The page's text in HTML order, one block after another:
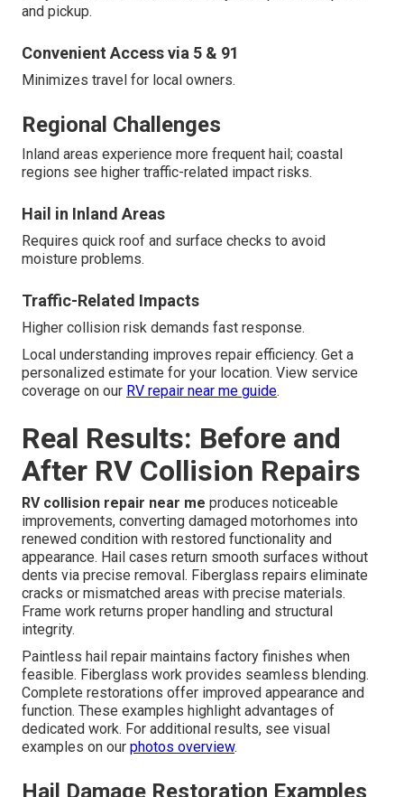
and pickup.
Convenient Access via 5 & 91
Minimizes travel for local owners.
Regional Challenges
Inland areas experience more frequent hail; coastal
regions see higher traffic-related impact risks.
Hail in Inland Areas
Requires quick roof and surface checks to avoid
moisture problems.
Traffic-Related Impacts
Higher collision risk demands fast response.
Local understanding improves repair efficiency. Get a
personalized estimate for your location. View service
coverage on our RV repair near me guide.
Real Results: Before and
After RV Collision Repairs
RV collision repair near me produces noticeable
improvements, converting damaged motorhomes into
renewed condition with restored functionality and
appearance. Hail cases return smooth surfaces without
dents via precise removal. Fiberglass repairs eliminate
cracks or mismatched areas with precise materials.
Frame work returns proper handling and structural
integrity.
Paintless hail repair maintains factory finishes when
feasible. Fiberglass work provides seamless blending.
Complete restorations offer improved appearance and
function. These examples highlight advantages of
dedicated work. For additional results, see visual
examples on our photos overview.
Hail Damage Restoration Examples